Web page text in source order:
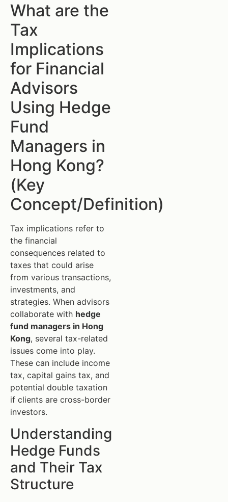
What are the
Tax
Implications
for Financial
Advisors
Using Hedge
Fund
Managers in
Hong Kong?
(Key
Concept/Definition)
Tax implications refer to
the financial
consequences related to
taxes that could arise
from various transactions,
investments, and
strategies. When advisors
collaborate with hedge
fund managers in Hong
Kong, several tax-related
issues come into play.
These can include income
tax, capital gains tax, and
potential double taxation
if clients are cross-border
investors.
Understanding
Hedge Funds
and Their Tax
Structure